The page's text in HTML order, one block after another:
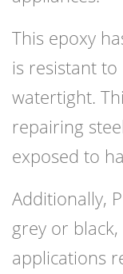
This epoxy
is resistant
watertight.
repairing
exposed to
Additionally,
grey or
applications